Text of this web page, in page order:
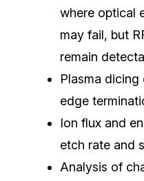
where optical
may fail, but
remain
Plasma
edge
Ion flux and
etch rate and
Analysis of